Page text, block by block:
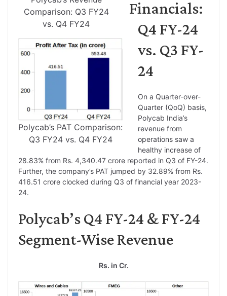
Comparison: Q3 FY24
vs. Q4 FY24
Polycab’s PAT Comparison:
Q3 FY24 vs. Q4 FY24
Financials:
Q4 FY-24
vs. Q3 FY-
24
On a Quarter-over-
Quarter (QoQ) basis,
Polycab India’s
revenue from
operations saw a
healthy increase of
28.83% from Rs. 4,340.47 crore reported in Q3 of FY-24.
Further, the company’s PAT jumped by 32.89% from Rs.
416.51 crore clocked during Q3 of financial year 2023-
24.
Polycab’s Q4 FY-24 & FY-24
Segment-Wise Revenue
Rs. in Cr.